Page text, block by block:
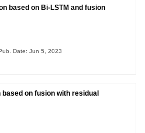
based on Bi-LSTM and fusion
Date: Jun 5, 2023
on fusion with residual